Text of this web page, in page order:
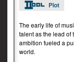
Plot
The early life of
talent as the lead of
ambition fueled a
world.